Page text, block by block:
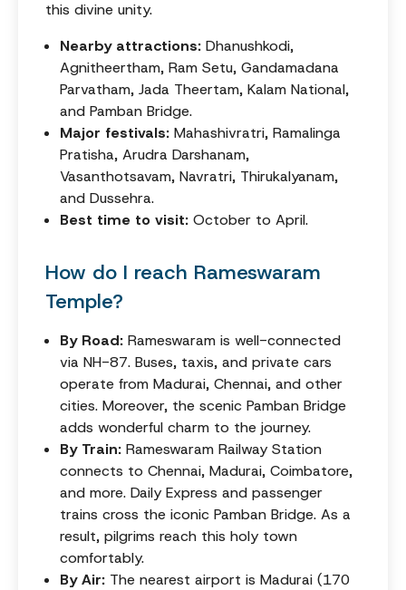
this divine unity.
Nearby attractions: Dhanushkodi,
Agnitheertham, Ram Setu, Gandamadana
Parvatham, Jada Theertam, Kalam National,
and Pamban Bridge.
Major festivals: Mahashivratri, Ramalinga
Pratisha, Arudra Darshanam,
Vasanthotsavam, Navratri, Thirukalyanam,
and Dussehra.
Best time to visit: October to April.
How do I reach Rameswaram
Temple?
By Road: Rameswaram is well-connected
via NH-87. Buses, taxis, and private cars
operate from Madurai, Chennai, and other
cities. Moreover, the scenic Pamban Bridge
adds wonderful charm to the journey.
By Train: Rameswaram Railway Station
connects to Chennai, Madurai, Coimbatore,
and more. Daily Express and passenger
trains cross the iconic Pamban Bridge. As a
result, pilgrims reach this holy town
comfortably.
By Air: The nearest airport is Madurai (170